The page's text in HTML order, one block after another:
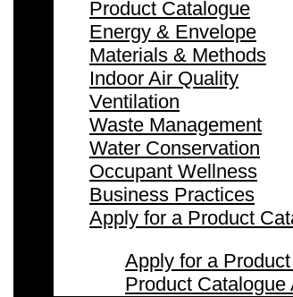
Product Catalogue
Energy & Envelope
Materials & Methods
Indoor Air Quality
Ventilation
Waste Management
Water Conservation
Occupant Wellness
Business Practices
Apply for a Product
Apply for a
Product Catalogue